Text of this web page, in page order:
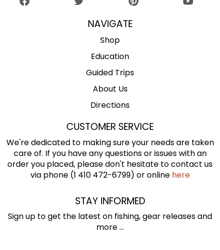
NAVIGATE
Shop
Education
Guided Trips
About Us
Directions
CUSTOMER SERVICE
We're dedicated to making sure your needs are taken
care of. If you have any questions or issues with an
order you placed, please don't hesitate to contact us
via phone (1 410 472-6799) or online here
STAY INFORMED
Sign up to get the latest on fishing, gear releases and
more ...